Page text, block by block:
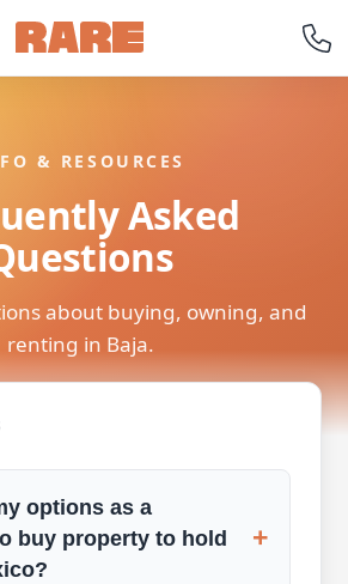
& RESOURCES
Asked
about buying, owning, and
renting in Baja.
options as a
buy property to hold
+